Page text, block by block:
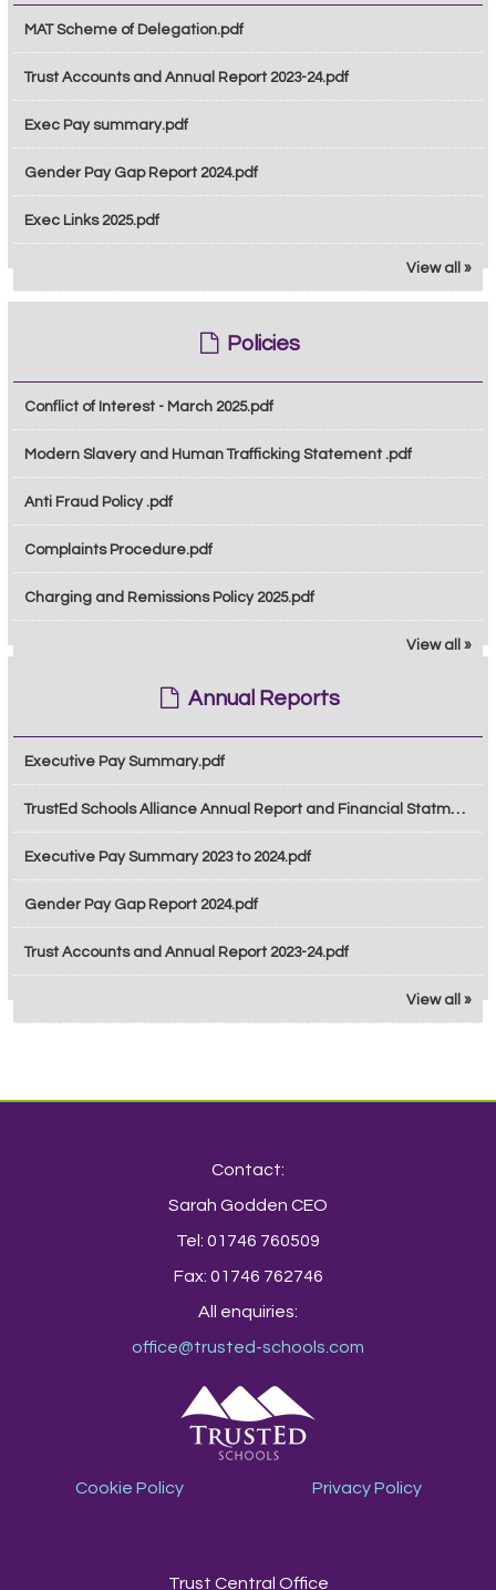
MAT Scheme of Delegation.pdf
Trust Accounts and Annual Report 2023-24.pdf
Exec Pay summary.pdf
Gender Pay Gap Report 2024.pdf
Exec Links 2025.pdf
View all »
Policies
Conflict of Interest - March 2025.pdf
Modern Slavery and Human Trafficking Statement .pdf
Anti Fraud Policy .pdf
Complaints Procedure.pdf
Charging and Remissions Policy 2025.pdf
View all »
Annual Reports
Executive Pay Summary.pdf
TrustEd Schools Alliance Annual Report and Financial Statments 2024-2025.pdf
Executive Pay Summary 2023 to 2024.pdf
Gender Pay Gap Report 2024.pdf
Trust Accounts and Annual Report 2023-24.pdf
View all »
Contact:
Sarah Godden CEO
Tel: 01746 760509
Fax: 01746 762746
All enquiries:
office@trusted-schools.com
Cookie Policy Privacy Policy
Trust Central Office